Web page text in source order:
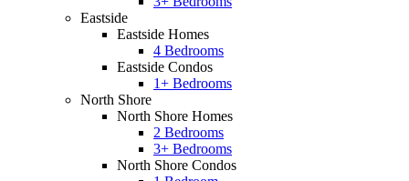
Eastside
Eastside Homes
4 Bedrooms
Eastside Condos
1+ Bedrooms
North Shore
North Shore Homes
2 Bedrooms
3+ Bedrooms
North Shore Condos